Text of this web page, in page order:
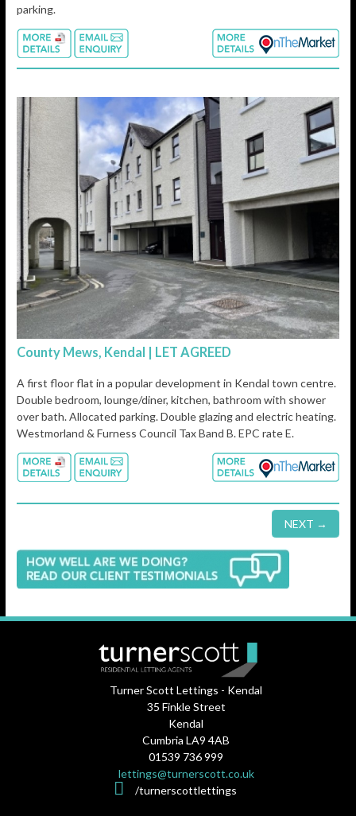
parking.
County Mews, Kendal | LET AGREED
A first floor flat in a popular development in Kendal town centre.
Double bedroom, lounge/diner, kitchen, bathroom with shower
over bath. Allocated parking. Double glazing and electric heating.
Westmorland & Furness Council Tax Band B. EPC rate E.
NEXT →
Turner Scott Lettings - Kendal
35 Finkle Street
Kendal
Cumbria LA9 4AB
01539 736 999
lettings@turnerscott.co.uk
/turnerscottlettings